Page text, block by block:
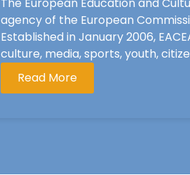
agency of the European
Established in January 2006,
culture, media, sports, youth,
Read More